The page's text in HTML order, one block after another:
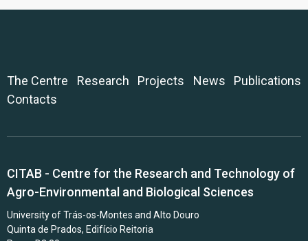
The Centre Research Projects News
Publications
Contacts
CITAB - Centre for the Research and Technology of
Agro-Environmental and Biological Sciences
University of Trás-os-Montes and Alto Douro
Quinta de Prados, Edifício Reitoria